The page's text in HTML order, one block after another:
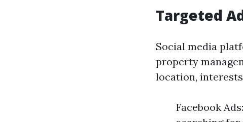
Targeted
Social media
property
location,
Facebook